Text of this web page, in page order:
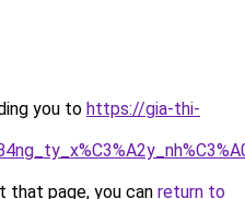
you to https://gia-thi-
that page, you can return to